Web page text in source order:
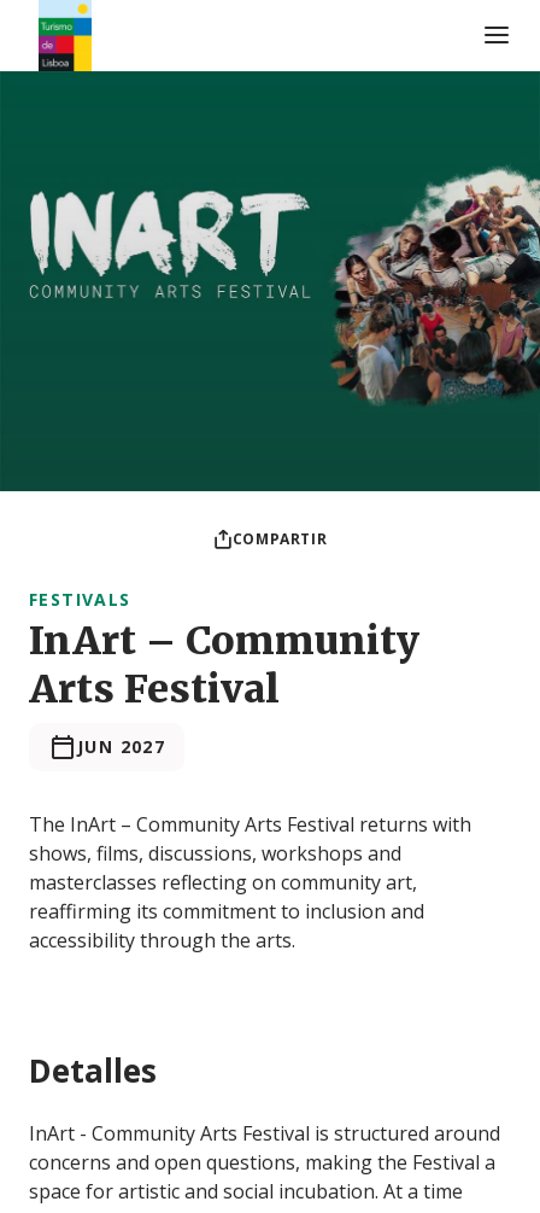
COMPARTIR
FESTIVALS
InArt – Community
Arts Festival
JUN 2027
The InArt – Community Arts Festival returns with
shows, films, discussions, workshops and
masterclasses reflecting on community art,
reaffirming its commitment to inclusion and
accessibility through the arts.
Detalles
InArt - Community Arts Festival is structured around
concerns and open questions, making the Festival a
space for artistic and social incubation. At a time